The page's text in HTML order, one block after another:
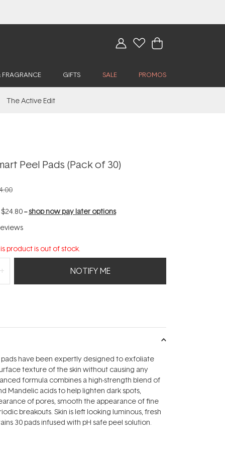
GIFTS SALE PROMOS
The Active Edit
Peel Pads (Pack of 30)
$24.80--shop now pay later options
product is out of stock.
NOTIFY ME
have been expertly designed to exfoliate
texture of the skin without causing any
formula combines a high-strength blend of
Mandelic acids to help lighten dark spots,
of pores, smooth the appearance of fine
breakouts. Skin is left looking luminous, fresh
30 pads infused with pH safe peel solution.